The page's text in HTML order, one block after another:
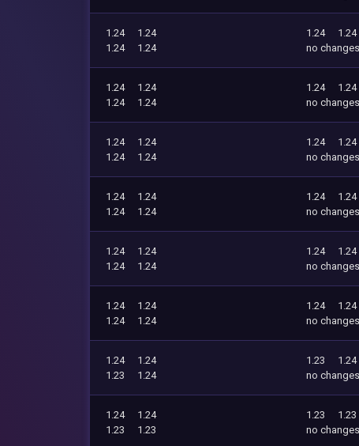
1.24
1.24
1.24
1.24
1.24
1.24
no changes
1.24
1.24
1.24
1.24
1.24
1.24
no changes
1.24
1.24
1.24
1.24
1.24
1.24
no changes
1.24
1.24
1.24
1.24
1.24
1.24
no changes
1.24
1.24
1.24
1.24
1.24
1.24
no changes
1.24
1.24
1.24
1.24
1.24
1.24
no changes
1.24
1.24
1.23
1.24
1.23
1.24
no changes
1.24
1.24
1.23
1.23
1.23
1.23
no changes